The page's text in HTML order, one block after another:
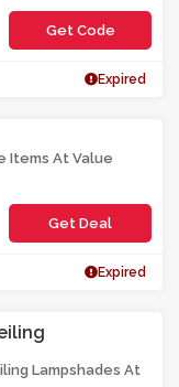
**UYBBLAAW
Get Code
Expired
Items At Value
Get Deal
Expired
Lampshades At